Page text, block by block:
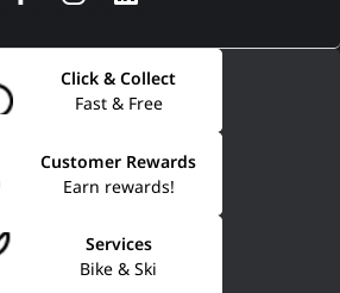
Fast & Free
Click & Collect
Earn rewards!
Customer Rewards
Bike & Ski
Services